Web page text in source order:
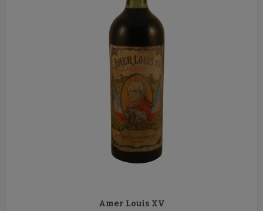
Amer Louis XV